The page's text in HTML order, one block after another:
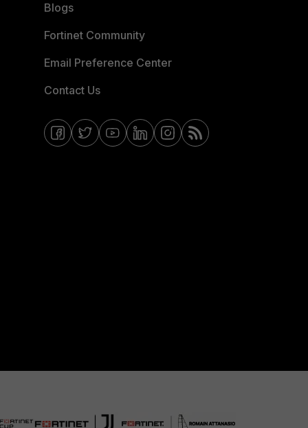
Blogs
Fortinet Community
Email Preference Center
Contact Us